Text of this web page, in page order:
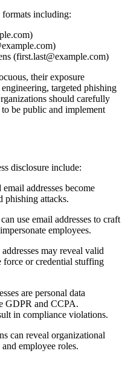
formats including:
(first.last@example.com)
their exposure
targeted phishing
should carefully
be public and implement
disclosure include:
email addresses become
phishing attacks.
use email addresses to craft
employees.
may reveal valid
force or credential stuffing
are personal data
GDPR and CCPA.
in compliance violations.
can reveal organizational
employee roles.